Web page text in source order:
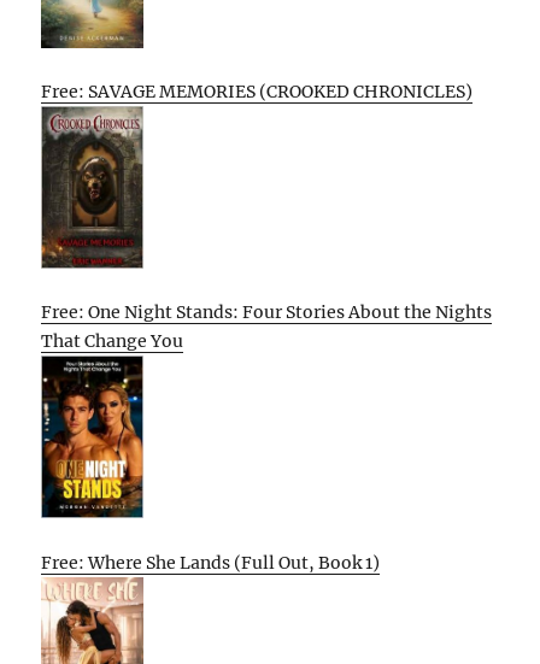
Free: SAVAGE MEMORIES (CROOKED CHRONICLES)
Free: One Night Stands: Four Stories About the Nights
That Change You
Free: Where She Lands (Full Out, Book 1)